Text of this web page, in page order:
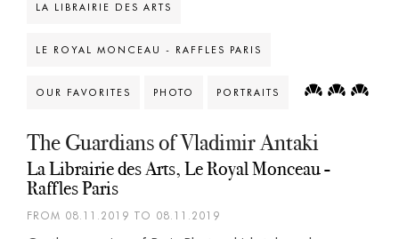
LA LIBRAIRIE DES ARTS
LE ROYAL MONCEAU - RAFFLES PARIS
OUR FAVORITES PHOTO PORTRAITS
The Guardians of Vladimir Antaki
La Librairie des Arts, Le Royal Monceau -
Raffles Paris
FROM 08.11.2019 TO 08.11.2019